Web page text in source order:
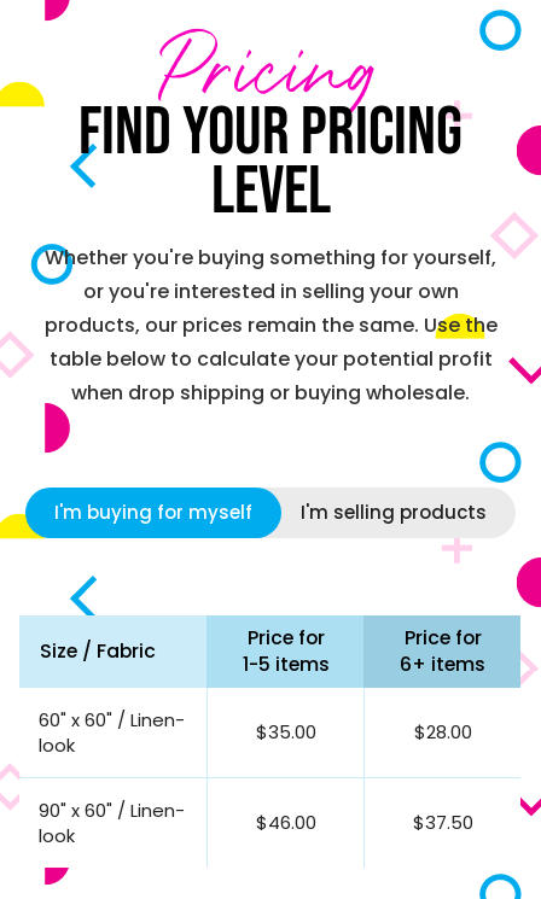
Pricing
Find your pricing
level
Whether you're buying something for yourself,
or you're interested in selling your own
products, our prices remain the same. Use the
table below to calculate your potential profit
when drop shipping or buying wholesale.
I'm buying for myself I'm selling products
Size / Fabric
Price for
1-5 items
Price for
6+ items
60" x 60" / Linen-
look
$35.00 $28.00
90" x 60" / Linen-
look
$46.00 $37.50